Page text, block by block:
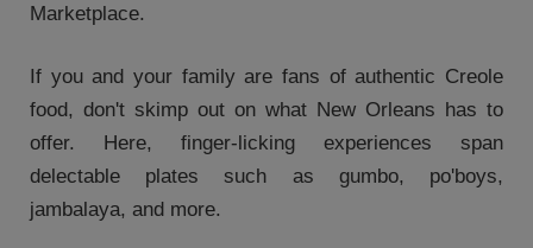
Marketplace.
If you and your family are fans of authentic Creole
food, don't skimp out on what New Orleans has to
offer. Here, finger-licking experiences span
delectable plates such as gumbo, po'boys,
jambalaya, and more.